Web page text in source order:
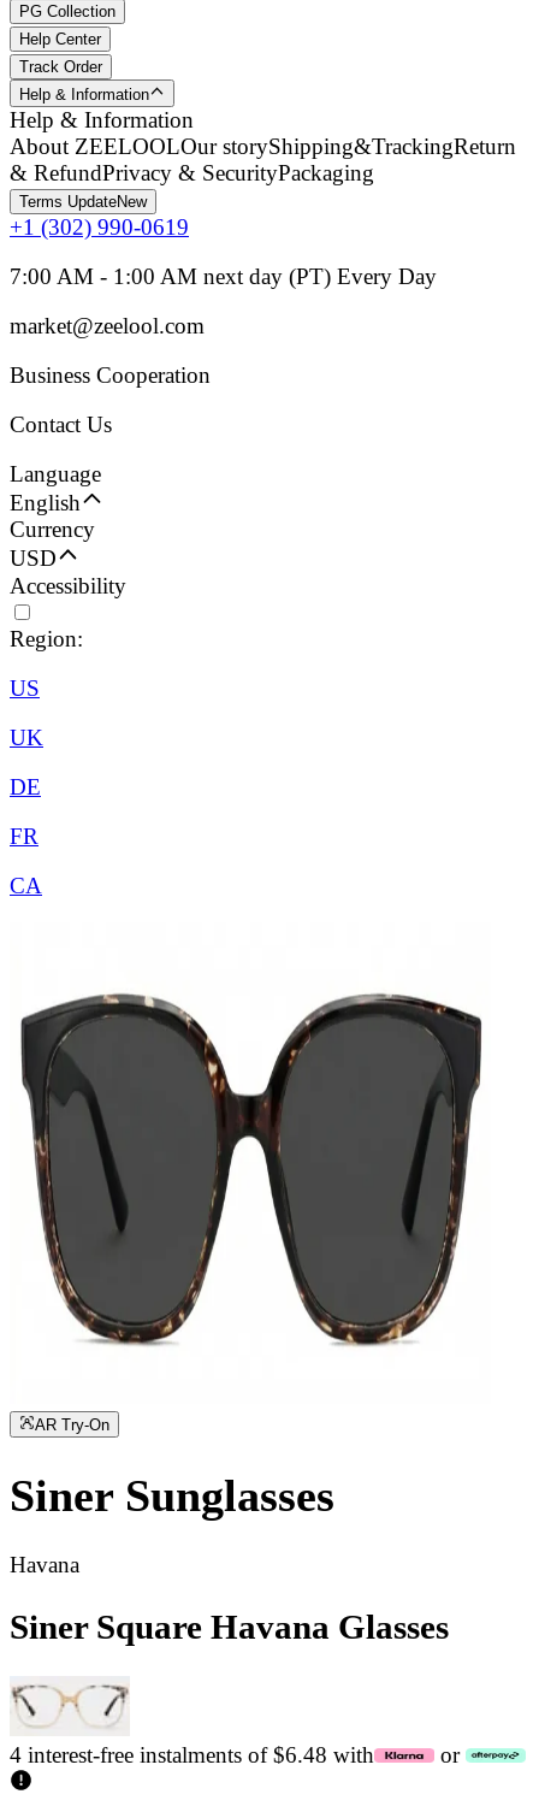
PG Collection
Help Center
Track Order
Help & Information
Help & Information
About ZEELOOLOur storyShipping&TrackingReturn
& RefundPrivacy & SecurityPackaging
Terms UpdateNew
+1 (302) 990-0619
7:00 AM - 1:00 AM next day (PT) Every Day
market@zeelool.com
Business Cooperation
Contact Us
Language
English
Currency
USD
Accessibility
Region:
US
UK
DE
FR
CA
AR Try-On
Siner Sunglasses
Havana
Siner Square Havana Glasses
4 interest-free instalments of $6.48 with or